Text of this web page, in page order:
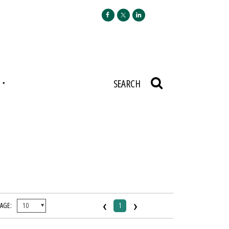
SEARCH
‹ 1 ›